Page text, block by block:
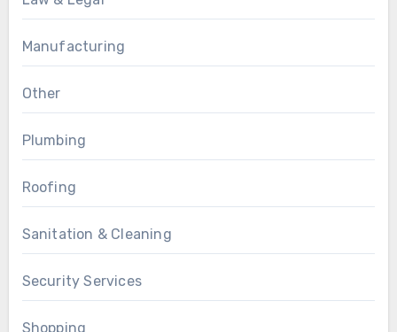
Manufacturing
Other
Plumbing
Roofing
Sanitation & Cleaning
Security Services
Shopping